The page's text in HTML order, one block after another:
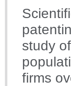
study
firms